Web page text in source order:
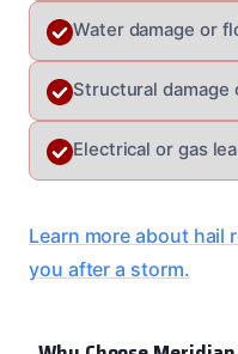
Water damage or
Structural damage
Electrical or gas
Learn more about hail
you after a storm.